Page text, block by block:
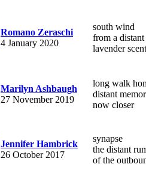
Romano Zeraschi
4 January 2020
south wind
from a
lavender scent
Marilyn Ashbaugh
27 November 2019
long walk
distant
now closer
Jennifer Hambrick
26 October 2017
synapse
the distant
of the